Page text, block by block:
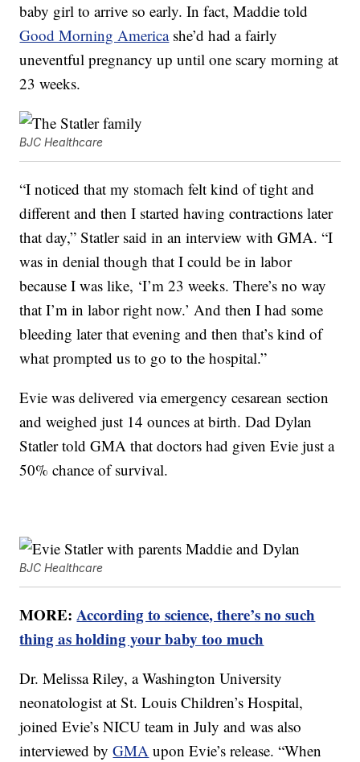
baby girl to arrive so early. In fact, Maddie told
Good Morning Americashe’d had a fairly
uneventful pregnancy up until one scary morning at
23 weeks.
BJC Healthcare
“I noticed that my stomach felt kind of tight and
different and then I started having contractions later
that day,” Statler said in an interview with GMA. “I
was in denial though that I could be in labor
because I was like, ‘I’m 23 weeks. There’s no way
that I’m in labor right now.’ And then I had some
bleeding later that evening and then that’s kind of
what prompted us to go to the hospital.”
Evie was delivered via emergency cesarean section
and weighed just 14 ounces at birth. Dad Dylan
Statler told GMA that doctors had given Evie just a
50% chance of survival.
BJC Healthcare
MORE:According to science, there’s no such
thing as holding your baby too much
Dr. Melissa Riley, a Washington University
neonatologist at St. Louis Children’s Hospital,
joined Evie’s NICU team in July and was also
interviewed byGMA upon Evie’s release. “When